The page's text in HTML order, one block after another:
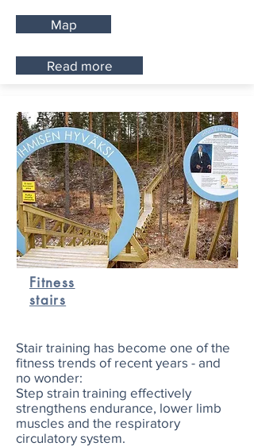
Map
Read more
Fitness
stairs
Stair training has become one of the
fitness trends of recent years - and
no wonder:
Step strain training effectively
strengthens endurance, lower limb
muscles and the respiratory
circulatory system.